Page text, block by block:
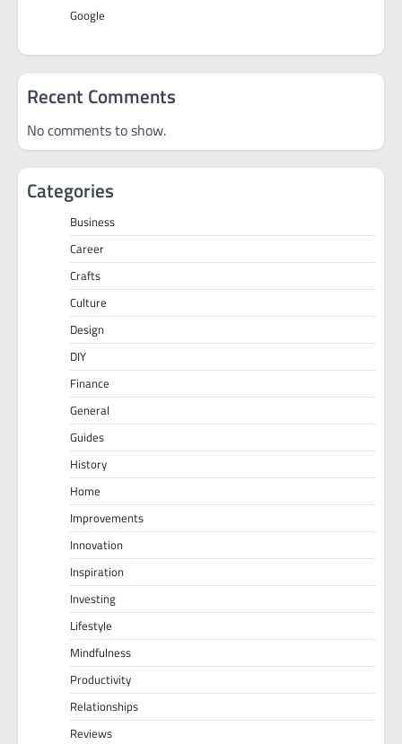
Google
Recent Comments
No comments to show.
Categories
Business
Career
Crafts
Culture
Design
DIY
Finance
General
Guides
History
Home
Improvements
Innovation
Inspiration
Investing
Lifestyle
Mindfulness
Productivity
Relationships
Reviews